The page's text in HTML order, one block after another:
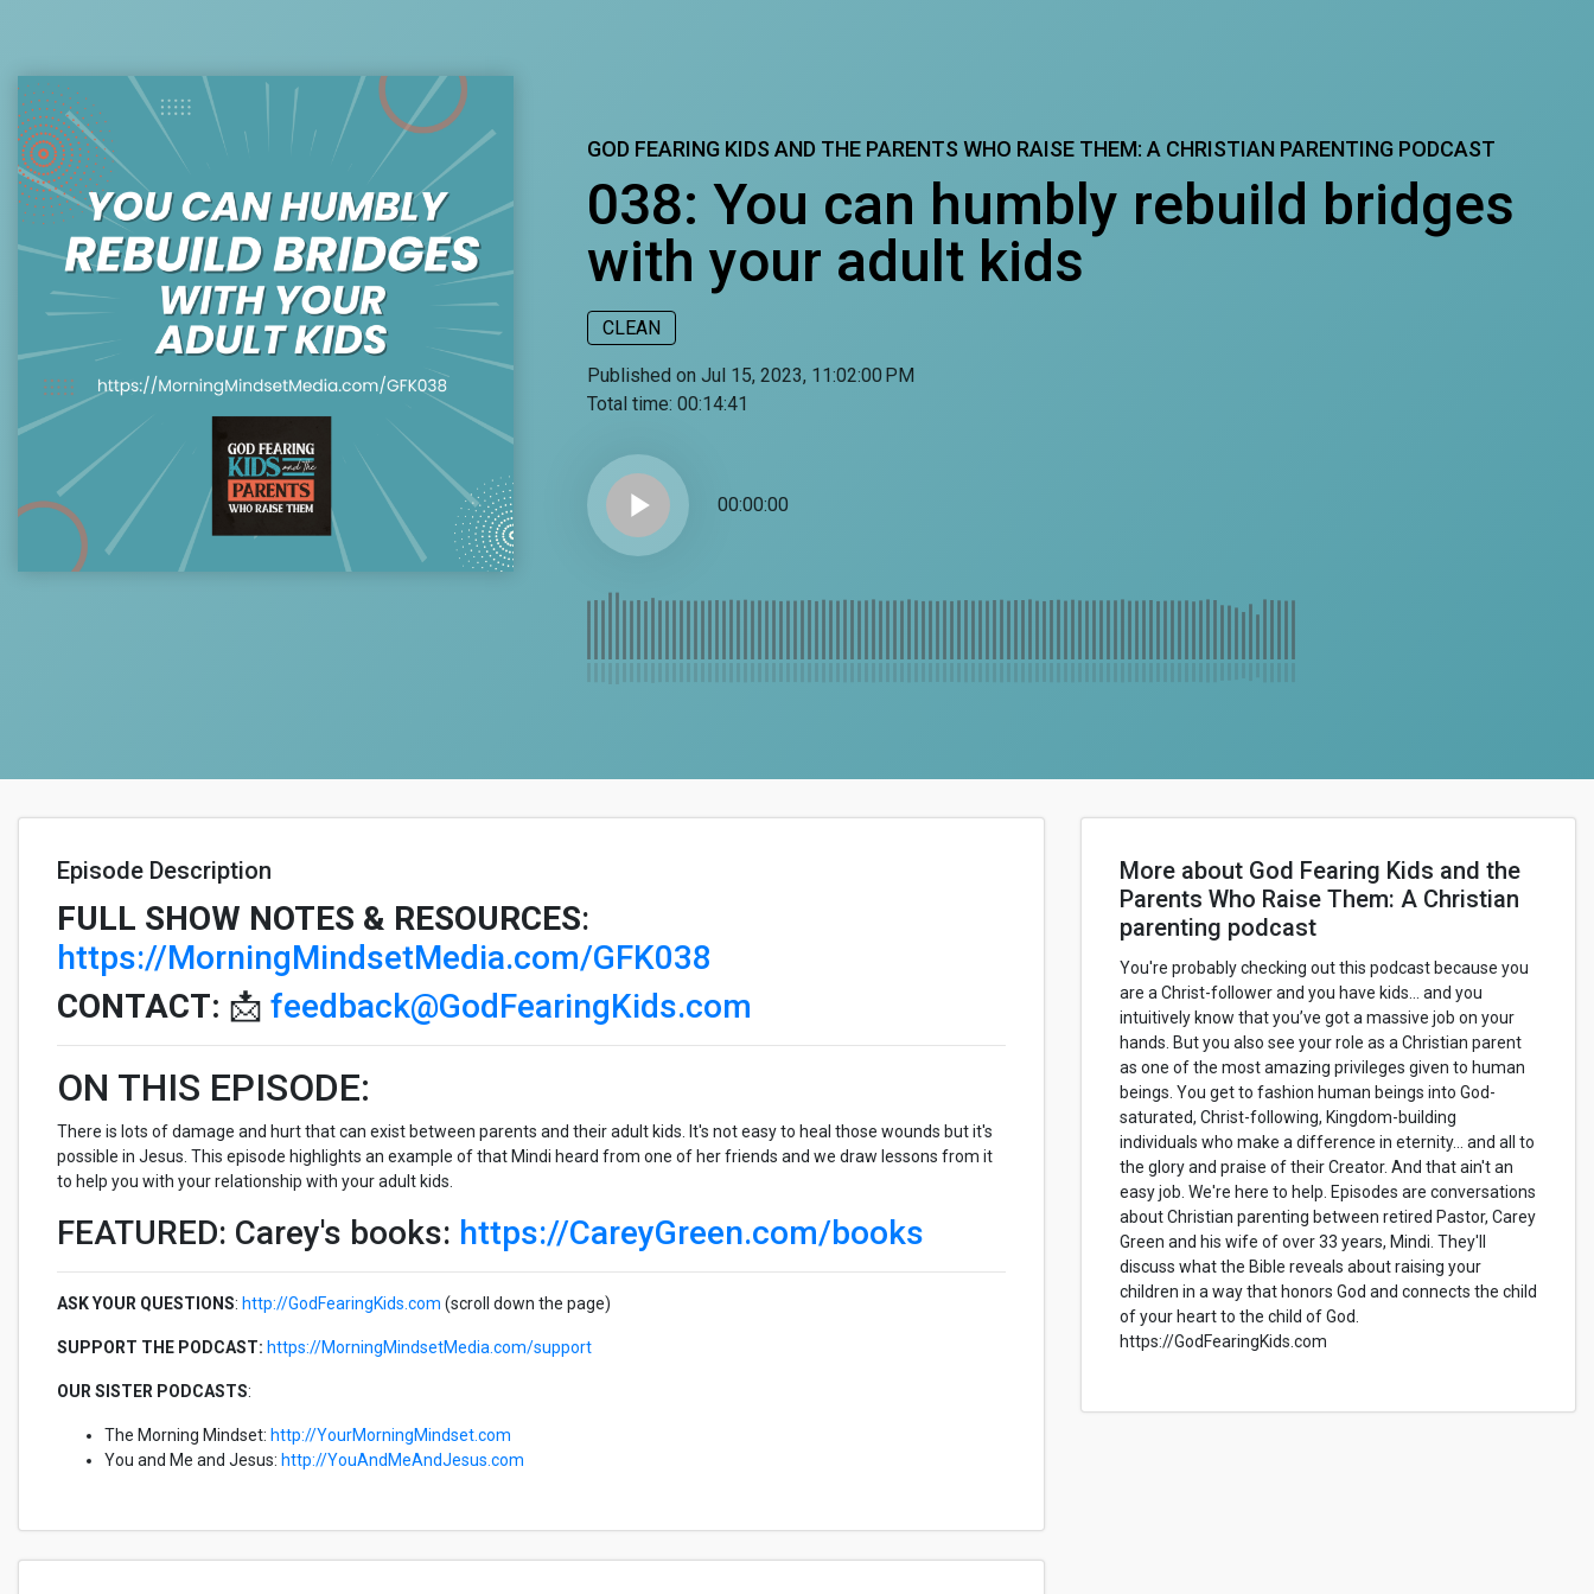
GOD FEARING KIDS AND THE PARENTS WHO RAISE THEM: A CHRISTIAN PARENTING PODCAST
038: You can humbly rebuild bridges
with your adult kids
CLEAN
Published on Jul 15, 2023, 11:02:00 PM
Total time: 00:14:41
play_arrow 00:00:00
Episode Description
FULL SHOW NOTES & RESOURCES:
https://MorningMindsetMedia.com/GFK038
CONTACT: 📩 feedback@GodFearingKids.com
ON THIS EPISODE:
There is lots of damage and hurt that can exist between parents and their adult kids. It's not easy to heal those wounds but it's
possible in Jesus. This episode highlights an example of that Mindi heard from one of her friends and we draw lessons from it
to help you with your relationship with your adult kids.
FEATURED: Carey's books: https://CareyGreen.com/books
ASK YOUR QUESTIONS: http://GodFearingKids.com (scroll down the page)
SUPPORT THE PODCAST: https://MorningMindsetMedia.com/support
OUR SISTER PODCASTS:
The Morning Mindset: http://YourMorningMindset.com
You and Me and Jesus: http://YouAndMeAndJesus.com
More about God Fearing Kids and the
Parents Who Raise Them: A Christian
parenting podcast
You're probably checking out this podcast because you
are a Christ-follower and you have kids… and you
intuitively know that you’ve got a massive job on your
hands. But you also see your role as a Christian parent
as one of the most amazing privileges given to human
beings. You get to fashion human beings into God-
saturated, Christ-following, Kingdom-building
individuals who make a difference in eternity… and all to
the glory and praise of their Creator. And that ain't an
easy job. We're here to help. Episodes are conversations
about Christian parenting between retired Pastor, Carey
Green and his wife of over 33 years, Mindi. They'll
discuss what the Bible reveals about raising your
children in a way that honors God and connects the child
of your heart to the child of God.
https://GodFearingKids.com